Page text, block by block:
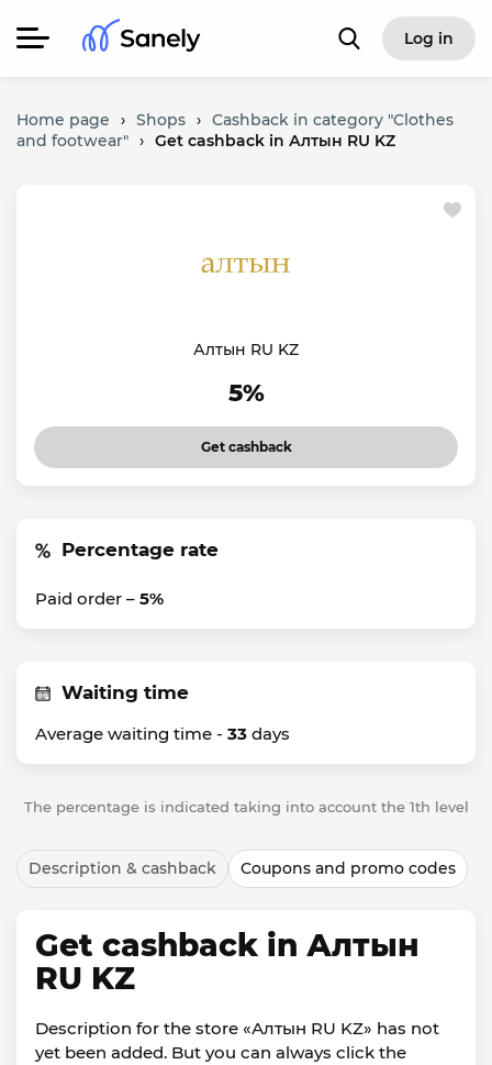
Log in
Home page › Shops › Cashback in category "Clothes
and footwear" › Get cashback in Алтын RU KZ
Алтын RU KZ
5%
Get cashback
Percentage rate
Paid order – 5%
Waiting time
Average waiting time - 33 days
The percentage is indicated taking into account the 1th level
Description & cashback Coupons and promo codes
Get cashback in Алтын
RU KZ
Description for the store «Алтын RU KZ» has not
yet been added. But you can always click the